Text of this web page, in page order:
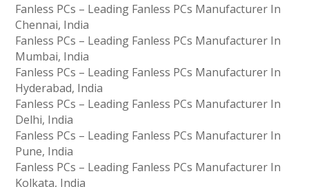
Fanless PCs – Leading Fanless PCs Manufacturer In
Chennai, India
Fanless PCs – Leading Fanless PCs Manufacturer In
Mumbai, India
Fanless PCs – Leading Fanless PCs Manufacturer In
Hyderabad, India
Fanless PCs – Leading Fanless PCs Manufacturer In
Delhi, India
Fanless PCs – Leading Fanless PCs Manufacturer In
Pune, India
Fanless PCs – Leading Fanless PCs Manufacturer In
Kolkata, India